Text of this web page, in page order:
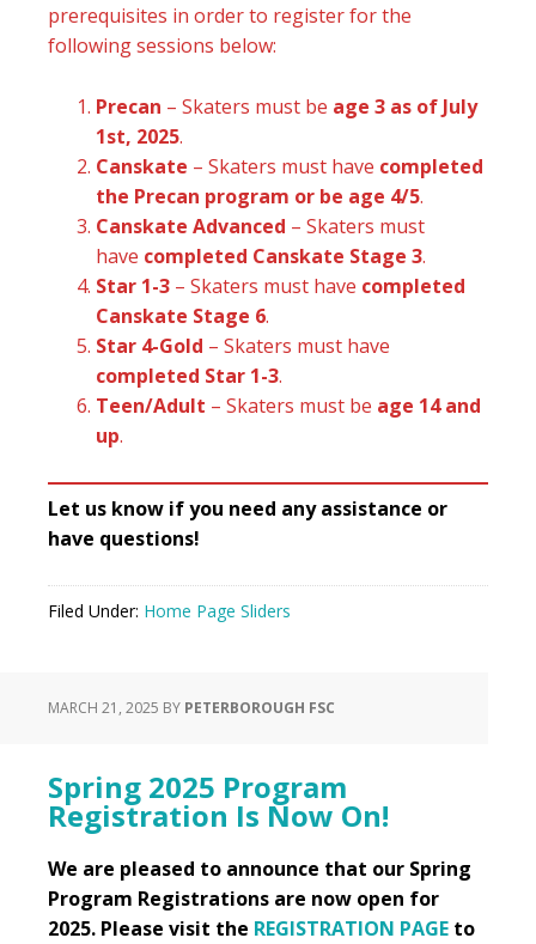
prerequisites in order to register for the
following sessions below:
Precan – Skaters must be age 3 as of July
1st, 2025.
Canskate – Skaters must have completed
the Precan program or be age 4/5.
Canskate Advanced – Skaters must
have completed Canskate Stage 3.
Star 1-3 – Skaters must have completed
Canskate Stage 6.
Star 4-Gold – Skaters must have
completed Star 1-3.
Teen/Adult – Skaters must be age 14 and
up.
Let us know if you need any assistance or
have questions!
Filed Under: Home Page Sliders
MARCH 21, 2025 BY PETERBOROUGH FSC
Spring 2025 Program
Registration Is Now On!
We are pleased to announce that our Spring
Program Registrations are now open for
2025. Please visit the REGISTRATION PAGE to